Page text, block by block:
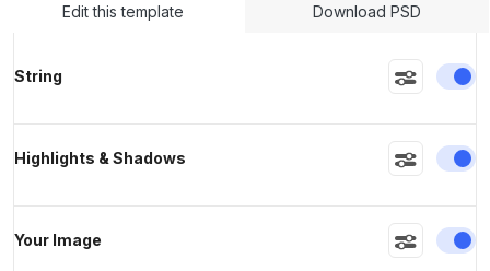
Edit this template Download PSD
String
Highlights & Shadows
Your Image